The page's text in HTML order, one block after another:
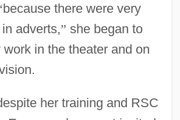
because there were very
adverts,” she began to
in the theater and on
her training and RSC